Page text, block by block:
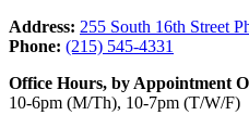
Address: 255 South 16th Street
Phone: (215) 545-4331
Office Hours, by Appointment
10-6pm (M/Th), 10-7pm (T/W/F)